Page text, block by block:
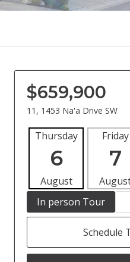
$659,900
11, 1453 Na'a Drive SW
Thursday
6
August
Friday
7
In person Tour
Schedule